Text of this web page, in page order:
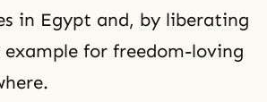
in Egypt and, by liberating
for freedom-loving